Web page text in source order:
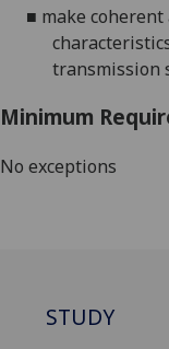
■ make coherent
transmission
Minimum
No exceptions
STUDY